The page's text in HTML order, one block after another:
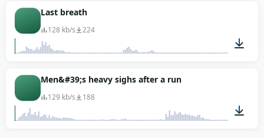
Last breath
128 kb/s 224
Men&#39;s heavy sighs after a run
129 kb/s 188